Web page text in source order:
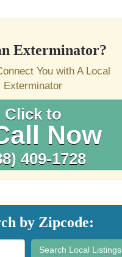
Exterminator?
You with A Local
Exterminator
Click to
Now
409-1728
by Zipcode:
Search Local Listings